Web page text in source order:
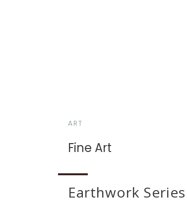
ART
Fine Art
Earthwork Series